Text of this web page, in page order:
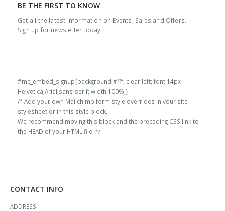
BE THE FIRST TO KNOW
Get all the latest information on Events, Sales and Offers.
Sign up for newsletter today.
#mc_embed_signup{background:#fff; clear:left; font:14px
Helvetica,Arial,sans-serif; width:100%;}
/* Add your own Mailchimp form style overrides in your site
stylesheet or in this style block.
We recommend moving this block and the preceding CSS link to
the HEAD of your HTML file. */
CONTACT INFO
ADDRESS: